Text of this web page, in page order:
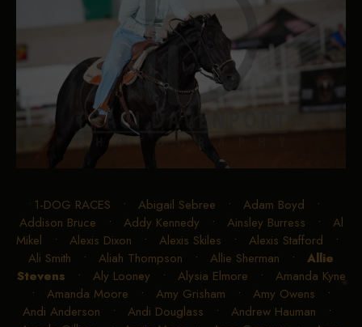
1-DOG RACES • Abigail Sebree • Adam Boyd •
Addison Bruce • Addy Kennedy • Ainsley Burress • Al
Mikel • Alexis Dixon • Alexis Skiles • Alexis Stafford •
Ali Smith • Aliah Thompson • Allie Sherman • Allie
Stevens • Aly Looney • Alysia Elmore • Amanda Kyne
• Amanda Moore • Amy Grisham • Amy Owens •
Andi Anderson • Andi Douglass • Andrew Hauman •